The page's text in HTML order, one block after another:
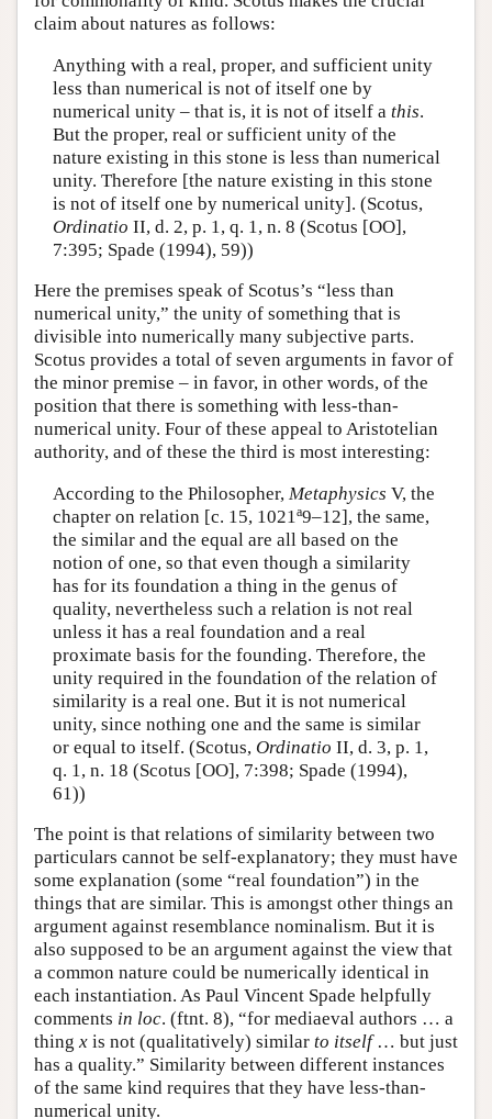
claim about natures as follows:
Anything with a real, proper, and sufficient unity
less than numerical is not of itself one by
numerical unity – that is, it is not of itself a this.
But the proper, real or sufficient unity of the
nature existing in this stone is less than numerical
unity. Therefore [the nature existing in this stone
is not of itself one by numerical unity]. (Scotus,
Ordinatio II, d. 2, p. 1, q. 1, n. 8 (Scotus [OO],
7:395; Spade (1994), 59))
Here the premises speak of Scotus’s “less than
numerical unity,” the unity of something that is
divisible into numerically many subjective parts.
Scotus provides a total of seven arguments in favor of
the minor premise – in favor, in other words, of the
position that there is something with less-than-
numerical unity. Four of these appeal to Aristotelian
authority, and of these the third is most interesting:
According to the Philosopher, Metaphysics V, the
chapter on relation [c. 15, 1021 a9–12], the same,
the similar and the equal are all based on the
notion of one, so that even though a similarity
has for its foundation a thing in the genus of
quality, nevertheless such a relation is not real
unless it has a real foundation and a real
proximate basis for the founding. Therefore, the
unity required in the foundation of the relation of
similarity is a real one. But it is not numerical
unity, since nothing one and the same is similar
or equal to itself. (Scotus, Ordinatio II, d. 3, p. 1,
q. 1, n. 18 (Scotus [OO], 7:398; Spade (1994),
61))
The point is that relations of similarity between two
particulars cannot be self-explanatory; they must have
some explanation (some “real foundation”) in the
things that are similar. This is amongst other things an
argument against resemblance nominalism. But it is
also supposed to be an argument against the view that
a common nature could be numerically identical in
each instantiation. As Paul Vincent Spade helpfully
comments in loc. (ftnt. 8), “for mediaeval authors … a
thing x is not (qualitatively) similar to itself… but just
has a quality.” Similarity between different instances
of the same kind requires that they have less-than-
numerical unity.